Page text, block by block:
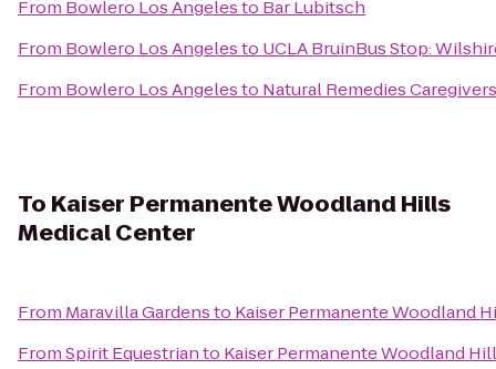
From Bowlero Los Angelesto Bar Lubitsch
From Bowlero Los Angelesto UCLA BruinBus Stop:
From Bowlero Los Angelesto Natural Remedies Caregivers
To Kaiser Permanente Woodland Hills
Medical Center
From Maravilla Gardensto Kaiser Permanente Woodland
FromSpirit Equestrianto Kaiser Permanente Woodland